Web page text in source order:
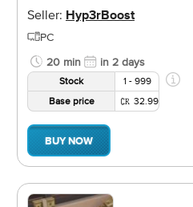
Seller: Hyp3rBoost
PC
20 min
in 2 days
Stock
1 - 999
Base price
32.99
BUY NOW